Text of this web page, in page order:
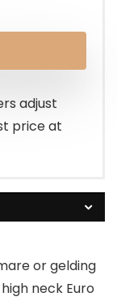
adjust
price at
or gelding
neck Euro